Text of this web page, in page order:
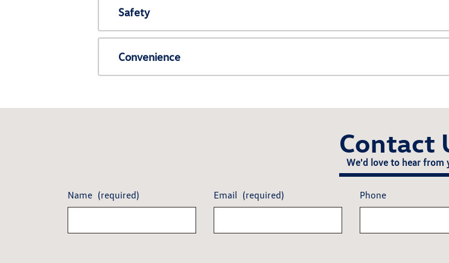
Safety
Convenience
Contact
We'd love to hear from
Name (required) Email (required) Phone